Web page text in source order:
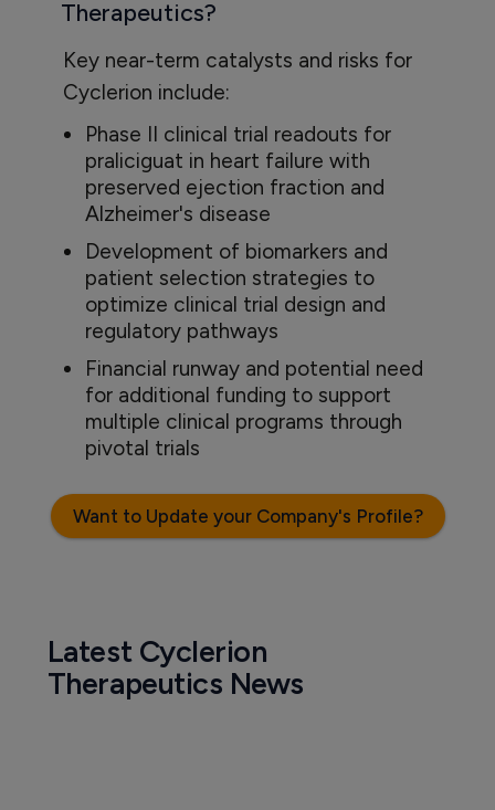
Therapeutics?
Key near-term catalysts and risks for
Cyclerion include:
Phase II clinical trial readouts for
praliciguat in heart failure with
preserved ejection fraction and
Alzheimer's disease
Development of biomarkers and
patient selection strategies to
optimize clinical trial design and
regulatory pathways
Financial runway and potential need
for additional funding to support
multiple clinical programs through
pivotal trials
Want to Update your Company's Profile?
Latest Cyclerion
Therapeutics News